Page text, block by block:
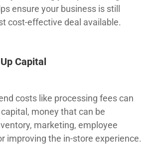
ensure your business is still
cost-effective deal available.
Capital
costs like processing fees can
money that can be
marketing, employee
improving the in-store experience.